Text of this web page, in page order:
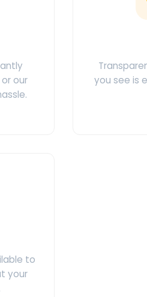
our
you see is
to
your